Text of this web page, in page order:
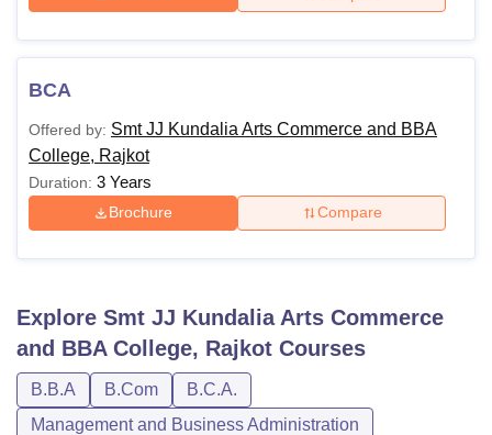
BCA
Offered by: Smt JJ Kundalia Arts Commerce and BBA
College, Rajkot
Duration: 3 Years
Brochure Compare
Explore Smt JJ Kundalia Arts Commerce
and BBA College, Rajkot Courses
B.B.A B.Com
B.C.A.
Management and Business Administration